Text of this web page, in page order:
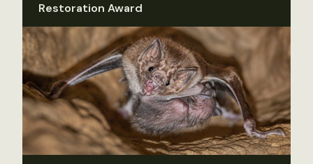
Restoration Award